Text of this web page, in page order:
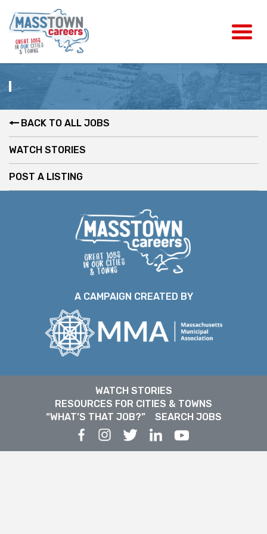
BACK TO ALL JOBS
WATCH STORIES
POST A LISTING
A CAMPAIGN CREATED BY
WATCH STORIES
RESOURCES FOR CITIES & TOWNS
“WHAT’S THAT JOB?”
SEARCH JOBS